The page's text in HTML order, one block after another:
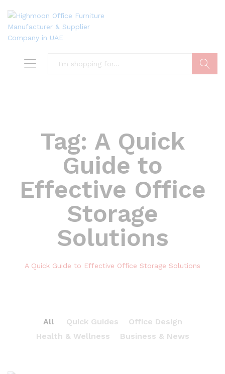
Tag: A Quick
Guide to
Effective Office
Storage
Solutions
A Quick Guide to Effective Office Storage Solutions
All Quick Guides
Office Design
Health & Wellness
Business & News